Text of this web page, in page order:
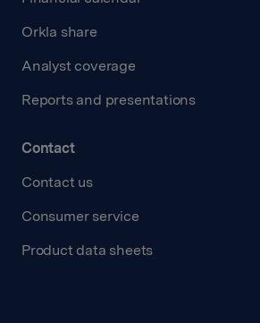
Orkla share
Analyst coverage
Reports and presentations
Contact
Contact us
Consumer service
Product data sheets